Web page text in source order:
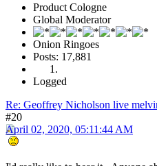
Product Cologne
Global Moderator
Onion Ringoes
Posts: 17,881
Logged
Re: Geoffrey Nicholson live
#20
April 02, 2020, 05:11:44 AM